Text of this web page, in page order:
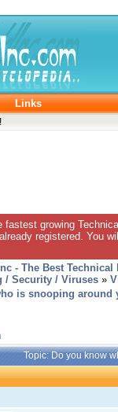
Links
fastest growing
registered. You
- The Best
/ Security / Viruses »
is snooping
Topic: Do you know